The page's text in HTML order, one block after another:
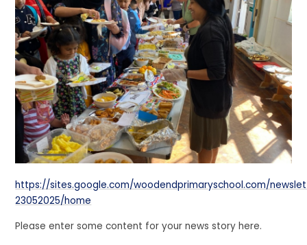
https://sites.google.com/woodendprimaryschool.com/
23052025/home
Please enter some content for your news story here.